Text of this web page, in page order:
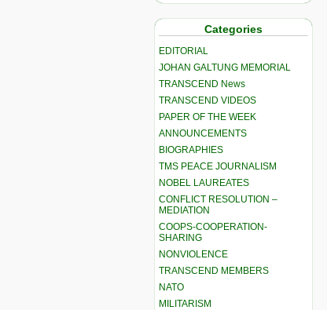
Categories
EDITORIAL
JOHAN GALTUNG MEMORIAL
TRANSCEND News
TRANSCEND VIDEOS
PAPER OF THE WEEK
ANNOUNCEMENTS
BIOGRAPHIES
TMS PEACE JOURNALISM
NOBEL LAUREATES
CONFLICT RESOLUTION –
MEDIATION
COOPS-COOPERATION-
SHARING
NONVIOLENCE
TRANSCEND MEMBERS
NATO
MILITARISM